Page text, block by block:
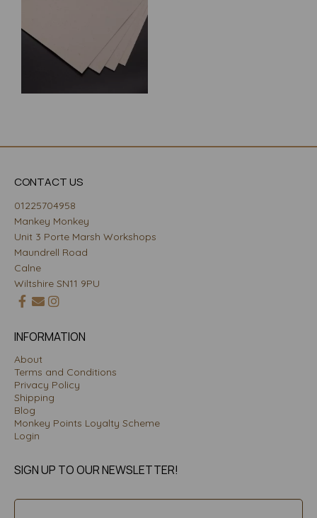
CONTACT US
01225704958
Mankey Monkey
Unit 3 Porte Marsh Workshops
Maundrell Road
Calne
Wiltshire SN11 9PU
INFORMATION
About
Terms and Conditions
Privacy Policy
Shipping
Blog
Monkey Points Loyalty Scheme
Login
SIGN UP TO OUR NEWSLETTER!